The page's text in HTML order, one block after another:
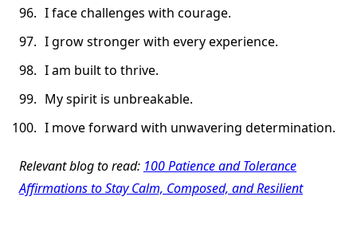
I face challenges with courage.
I grow stronger with every experience.
I am built to thrive.
My spirit is unbreakable.
I move forward with unwavering determination.
Relevant blog to read: 100 Patience and Tolerance
Affirmations to Stay Calm, Composed, and Resilient